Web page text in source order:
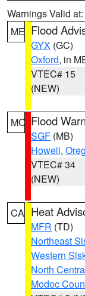
Warnings Valid at:
ME Flood
GYX (GC)
Oxford, in
VTEC# 15
(NEW)
MO Flood
SGF (MB)
Howell,
VTEC# 34
(NEW)
CA Heat
MFR (TD)
Northeast
Western
North
Modoc